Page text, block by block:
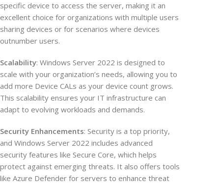
specific device to access the server, making it an
excellent choice for organizations with multiple users
sharing devices or for scenarios where devices
outnumber users.
Scalability: Windows Server 2022 is designed to
scale with your organization’s needs, allowing you to
add more Device CALs as your device count grows.
This scalability ensures your IT infrastructure can
adapt to evolving workloads and demands.
Security Enhancements: Security is a top priority,
and Windows Server 2022 includes advanced
security features like Secure Core, which helps
protect against emerging threats. It also offers tools
like Azure Defender for servers to enhance threat